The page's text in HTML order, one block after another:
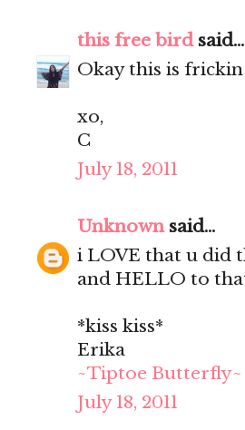
this free birdsaid...
Okay this is
xo,
C
July 18, 2011
Unknownsaid...
i LOVE that u did
and HELLO to
*kiss kiss*
Erika
~Tiptoe Butterfly~
July 18, 2011